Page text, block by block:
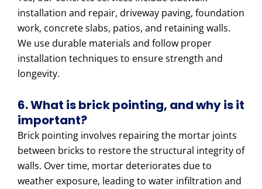
installation and repair, driveway paving, foundation
work, concrete slabs, patios, and retaining walls.
We use durable materials and follow proper
installation techniques to ensure strength and
longevity.
6. What is brick pointing, and why is it
important?
Brick pointing involves repairing the mortar joints
between bricks to restore the structural integrity of
walls. Over time, mortar deteriorates due to
weather exposure, leading to water infiltration and